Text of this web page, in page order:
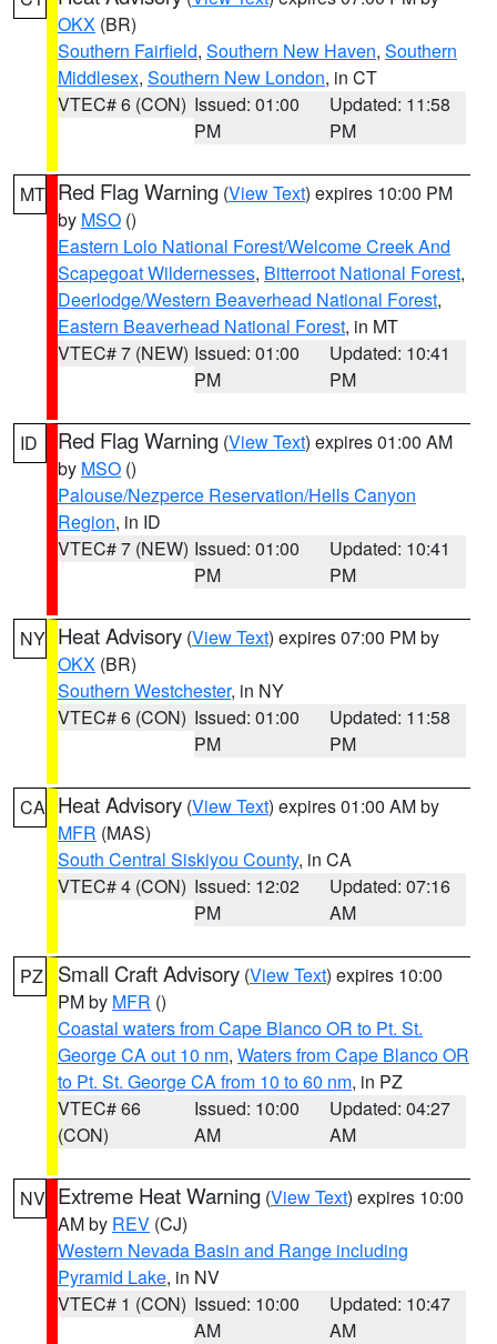
OKX (BR)
Southern Fairfield, Southern New Haven, Southern
Middlesex, Southern New London, in CT
VTEC# 6 (CON) Issued: 01:00
PM
Updated: 11:58
PM
MT Red Flag Warning (View Text) expires 10:00 PM
by MSO ()
Eastern Lolo National Forest/Welcome Creek And
Scapegoat Wildernesses, Bitterroot National Forest,
Deerlodge/Western Beaverhead National Forest,
Eastern Beaverhead National Forest, in MT
VTEC# 7 (NEW) Issued: 01:00
PM
Updated: 10:41
PM
ID Red Flag Warning (View Text) expires 01:00 AM
by MSO ()
Palouse/Nezperce Reservation/Hells Canyon
Region, in ID
VTEC# 7 (NEW) Issued: 01:00
PM
Updated: 10:41
PM
NY Heat Advisory (View Text) expires 07:00 PM by
OKX (BR)
Southern Westchester, in NY
VTEC# 6 (CON) Issued: 01:00
PM
Updated: 11:58
PM
CA Heat Advisory (View Text) expires 01:00 AM by
MFR (MAS)
South Central Siskiyou County, in CA
VTEC# 4 (CON) Issued: 12:02
PM
Updated: 07:16
AM
PZ Small Craft Advisory (View Text) expires 10:00
PM by MFR ()
Coastal waters from Cape Blanco OR to Pt. St.
George CA out 10 nm, Waters from Cape Blanco OR
to Pt. St. George CA from 10 to 60 nm, in PZ
VTEC# 66
(CON)
Issued: 10:00
AM
Updated: 04:27
AM
NV Extreme Heat Warning (View Text) expires 10:00
AM by REV (CJ)
Western Nevada Basin and Range including
Pyramid Lake, in NV
VTEC# 1 (CON) Issued: 10:00
AM
Updated: 10:47
AM